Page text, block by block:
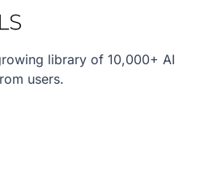
library of 10,000+ AI
users.